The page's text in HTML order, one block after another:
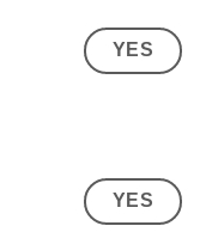
YES
YES